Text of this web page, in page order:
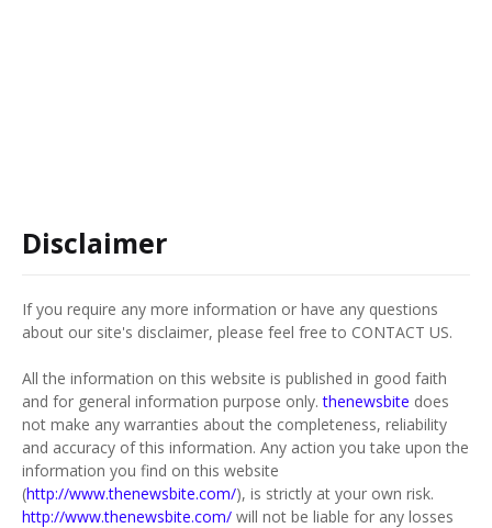
Disclaimer
If you require any more information or have any questions
about our site's disclaimer, please feel free to CONTACT US.
All the information on this website is published in good faith
and for general information purpose only.thenewsbite does
not make any warranties about the completeness, reliability
and accuracy of this information. Any action you take upon the
information you find on this website
(http://www.thenewsbite.com/), is strictly at your own risk.
http://www.thenewsbite.com/ will not be liable for any losses